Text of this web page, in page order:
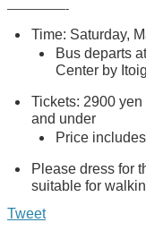
—————-
Time: Saturday,
Bus departs
Center by
Tickets: 2900
and under
Price
Please dress for
suitable for
Tweet